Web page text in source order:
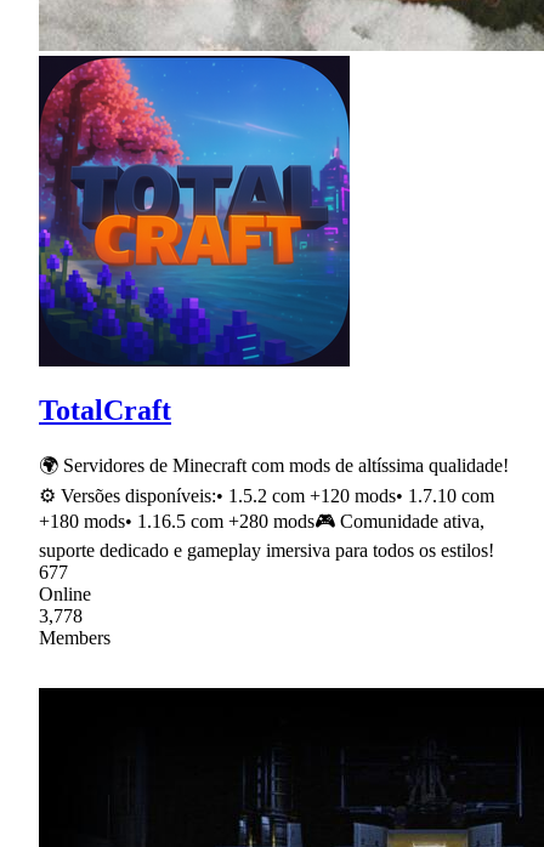
TotalCraft
🌍 Servidores de Minecraft com mods de altíssima qualidade!
⚙ Versões disponíveis:• 1.5.2 com +120 mods• 1.7.10 com
+180 mods• 1.16.5 com +280 mods🎮 Comunidade ativa,
suporte dedicado e gameplay imersiva para todos os estilos!
677
Online
3,778
Members